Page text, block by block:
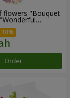
flowers "Bouquet
Order